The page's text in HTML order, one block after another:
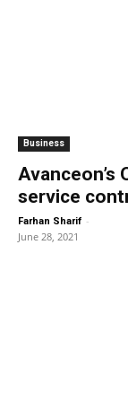
Business
Avanceon’s
service
Farhan Sharif -
June 28, 2021